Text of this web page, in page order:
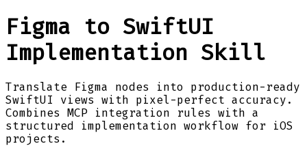
Figma to SwiftUI
Implementation Skill
Translate Figma nodes into production-ready
SwiftUI views with pixel-perfect accuracy.
Combines MCP integration rules with a
structured implementation workflow for iOS
projects.